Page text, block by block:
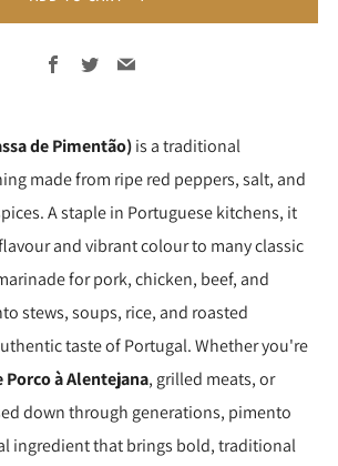
Facebook
TwitterEmail
de Pimentão)is a traditional
made from ripe red peppers, salt, and
A staple in Portuguese kitchens, it
and vibrant colour to many classic
for pork, chicken, beef, and
stews, soups, rice, and roasted
taste of Portugal. Whether you're
Porco à Alentejana, grilled meats, or
down through generations, pimento
ingredient that brings bold, traditional